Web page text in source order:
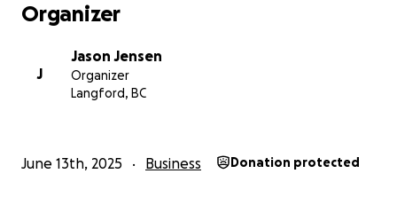
Organizer
J
Jason Jensen
Organizer
Langford, BC
June 13th, 2025 Business Donation protected